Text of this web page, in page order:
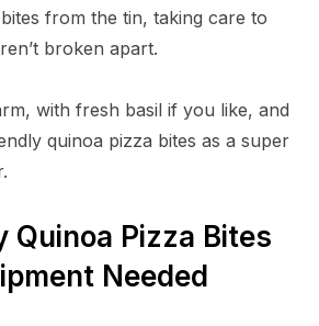
from the tin, taking care to
broken apart.
with fresh basil if you like, and
quinoa pizza bites as a super
Quinoa Pizza Bites
Needed